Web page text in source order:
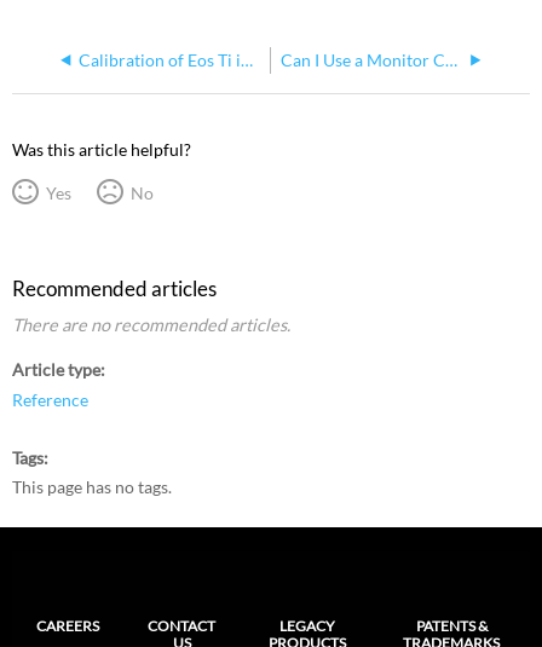
Calibration of Eos Ti internal touch screens Can I Use a Monitor Cable Splitter with my Eos Ti Console
Was this article helpful?
Yes No
Recommended articles
There are no recommended articles.
Article type
Reference
Tags
This page has no tags.
CAREERS
CONTACT
US
LEGACY
PRODUCTS
PATENTS &
TRADEMARKS